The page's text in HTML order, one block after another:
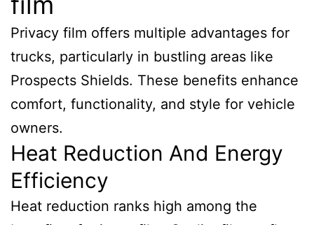
Privacy film offers multiple advantages for
trucks, particularly in bustling areas like
Prospects Shields. These benefits enhance
comfort, functionality, and style for vehicle
owners.
Heat Reduction And Energy
Efficiency
Heat reduction ranks high among the